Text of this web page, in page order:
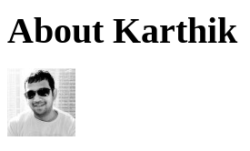
About Karthik